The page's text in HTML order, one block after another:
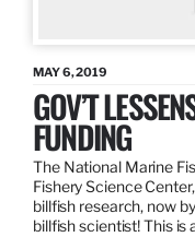
MAY 6, 2019
GOV’T
FUNDING
The National Marine
Fishery Science
billfish research, now
billfish scientist! This is